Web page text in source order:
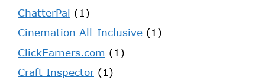
ChatterPal (1)
Cinemation All-Inclusive (1)
ClickEarners.com (1)
Craft Inspector(1)